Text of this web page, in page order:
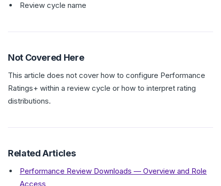
Review cycle name
Not Covered Here
This article does not cover how to configure Performance
Ratings+ within a review cycle or how to interpret rating
distributions.
Related Articles
Performance Review Downloads — Overview and Role
Access